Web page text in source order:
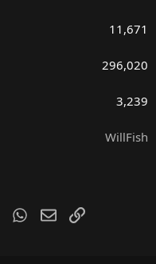
11,671
296,020
3,239
WillFish
TumblrWhatsApp
EmailLink